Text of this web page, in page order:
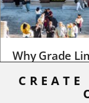
Why Grade
Inflation
As I write, the